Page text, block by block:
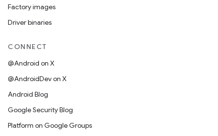
Factory images
Driver binaries
CONNECT
@Android on X
@AndroidDev on X
Android Blog
Google Security Blog
Platform on Google Groups